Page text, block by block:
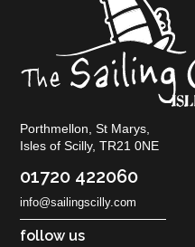
Porthmellon, St Marys,
Isles of Scilly, TR21 0NE
01720 422060
info@sailingscilly.com
follow us